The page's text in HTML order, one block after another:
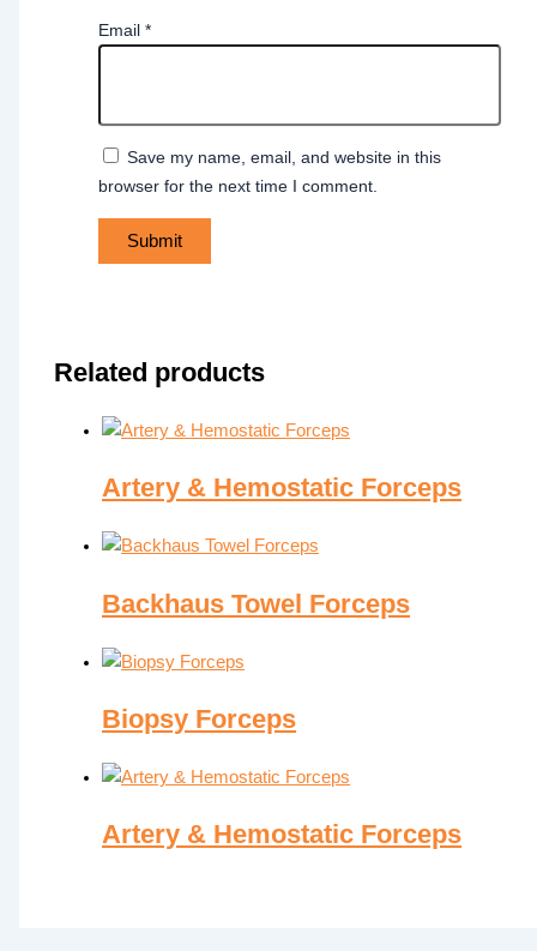
Email *
Save my name, email, and website in this
browser for the next time I comment.
Related products
Artery & Hemostatic Forceps
Backhaus Towel Forceps
Biopsy Forceps
Artery & Hemostatic Forceps